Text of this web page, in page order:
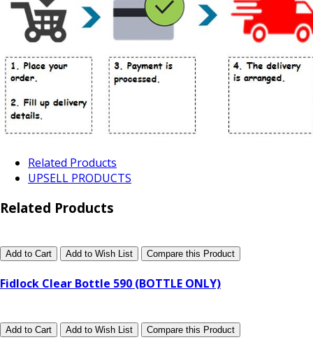
Related Products
UPSELL PRODUCTS
Related Products
Add to Cart Add to Wish List Compare this Product
Fidlock Clear Bottle 590 (BOTTLE ONLY)
Add to Cart Add to Wish List Compare this Product